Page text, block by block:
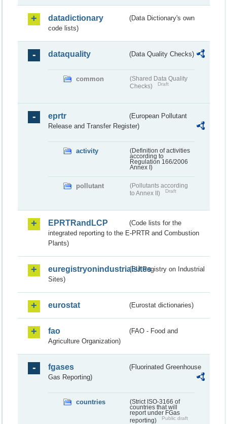
datadictionary
(Data Dictionary's own
code lists)
dataquality (Data Quality Checks)
common
(Shared Data Quality
Checks)
Draft
eprtr
(European Pollutant
Release and Transfer Register)
activity
(Definition of activities
according to
Regulation 166/2006
Annex I)
pollutant
(Pollutants according
to Annex II)
Draft
EPRTRandLCP
(Code lists for the
integrated reporting to the E-PRTR and Combustion
Plants)
euregistryonindustrialsites(EU Registry on Industrial
Sites)
eurostat (Eurostat dictionaries)
fao
(FAO - Food and
Agriculture Organization)
fgases
(Fluorinated Greenhouse
Gas Reporting)
countries
(Strict ISO-3166 of
countries that will
report under FGas
reporting)
Public draft